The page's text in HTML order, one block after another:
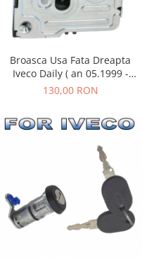
Broasca Usa Fata Dreapta
Iveco Daily ( an 05.1999 -
03.2014 )
130,00 RON